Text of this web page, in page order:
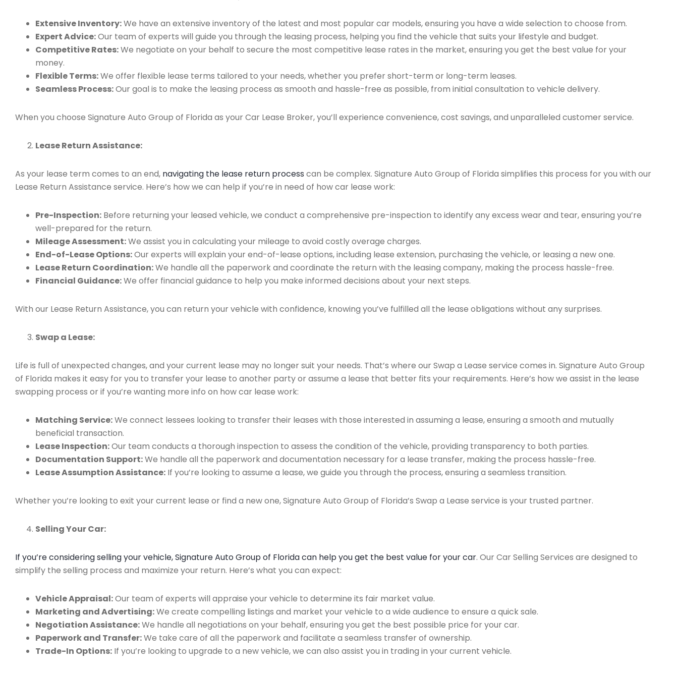
Extensive Inventory:We have an extensive inventory of the latest and most popular car models, ensuring you have a wide selection to choose from.
Expert Advice:Our team of experts will guide you through the leasing process, helping you find the vehicle that suits your lifestyle and budget.
Competitive Rates:We negotiate on your behalf to secure the most competitive lease rates in the market, ensuring you get the best value for your
money.
Flexible Terms:We offer flexible lease terms tailored to your needs, whether you prefer short-term or long-term leases.
Seamless Process:Our goal is to make the leasing process as smooth and hassle-free as possible, from initial consultation to vehicle delivery.
When you choose Signature Auto Group of Florida as your Car Lease Broker, you’ll experience convenience, cost savings, and unparalleled customer service.
Lease Return Assistance:
As your lease term comes to an end, navigating the lease return process can be complex. Signature Auto Group of Florida simplifies this process for you with our
Lease Return Assistance service. Here’s how we can help if you’re in need of how car lease work:
Pre-Inspection: Before returning your leased vehicle, we conduct a comprehensive pre-inspection to identify any excess wear and tear, ensuring you’re
well-prepared for the return.
Mileage Assessment:We assist you in calculating your mileage to avoid costly overage charges.
End-of-Lease Options:Our experts will explain your end-of-lease options, including lease extension, purchasing the vehicle, or leasing a new one.
Lease Return Coordination:We handle all the paperwork and coordinate the return with the leasing company, making the process hassle-free.
Financial Guidance:We offer financial guidance to help you make informed decisions about your next steps.
With our Lease Return Assistance, you can return your vehicle with confidence, knowing you’ve fulfilled all the lease obligations without any surprises.
Swap a Lease:
Life is full of unexpected changes, and your current lease may no longer suit your needs. That’s where our Swap a Lease service comes in. Signature Auto Group
of Florida makes it easy for you to transfer your lease to another party or assume a lease that better fits your requirements. Here’s how we assist in the lease
swapping process or if you’re wanting more info on how car lease work:
Matching Service:We connect lessees looking to transfer their leases with those interested in assuming a lease, ensuring a smooth and mutually
beneficial transaction.
Lease Inspection:Our team conducts a thorough inspection to assess the condition of the vehicle, providing transparency to both parties.
Documentation Support:We handle all the paperwork and documentation necessary for a lease transfer, making the process hassle-free.
Lease Assumption Assistance: If you’re looking to assume a lease, we guide you through the process, ensuring a seamless transition.
Whether you’re looking to exit your current lease or find a new one, Signature Auto Group of Florida’s Swap a Lease service is your trusted partner.
Selling Your Car:
If you’re considering selling your vehicle, Signature Auto Group of Florida can help you get the best value for your car. Our Car Selling Services are designed to
simplify the selling process and maximize your return. Here’s what you can expect:
Vehicle Appraisal:Our team of experts will appraise your vehicle to determine its fair market value.
Marketing and Advertising:We create compelling listings and market your vehicle to a wide audience to ensure a quick sale.
Negotiation Assistance:We handle all negotiations on your behalf, ensuring you get the best possible price for your car.
Paperwork and Transfer:We take care of all the paperwork and facilitate a seamless transfer of ownership.
Trade-In Options: If you’re looking to upgrade to a new vehicle, we can also assist you in trading in your current vehicle.